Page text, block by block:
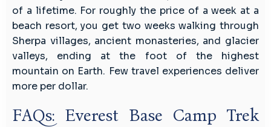
of a lifetime. For roughly the price of a week at a
beach resort, you get two weeks walking through
Sherpa villages, ancient monasteries, and glacier
valleys, ending at the foot of the highest
mountain on Earth. Few travel experiences deliver
more per dollar.
FAQs: Everest Base Camp Trek